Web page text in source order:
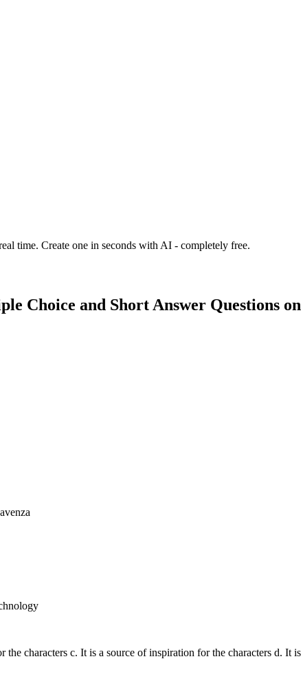
time. Create one in seconds with AI - completely free.
Choice and Short Answer Questions
characters c. It is a source of inspiration for the characters d. It